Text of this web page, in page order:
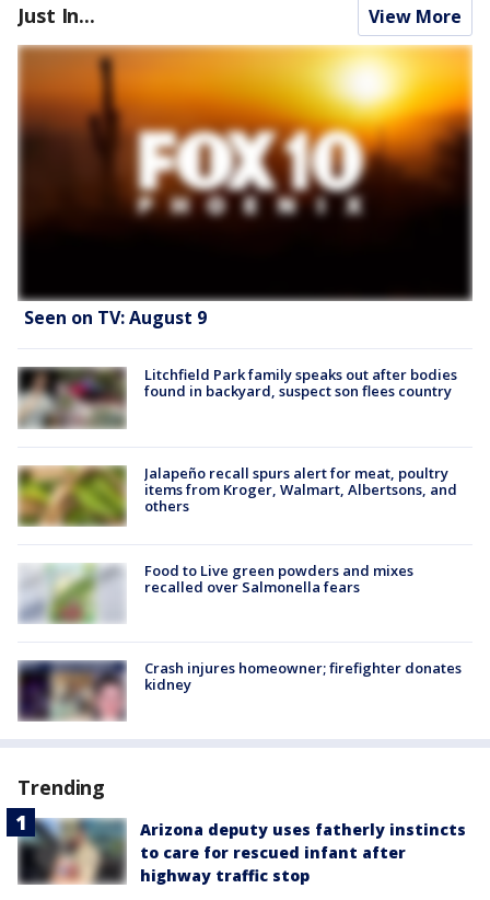
Just In... View More
Seen on TV: August 9
Litchfield Park family speaks out after bodies
found in backyard, suspect son flees country
Jalapeño recall spurs alert for meat, poultry
items from Kroger, Walmart, Albertsons, and
others
Food to Live green powders and mixes
recalled over Salmonella fears
Crash injures homeowner; firefighter donates
kidney
Trending
Arizona deputy uses fatherly instincts
to care for rescued infant after
highway traffic stop